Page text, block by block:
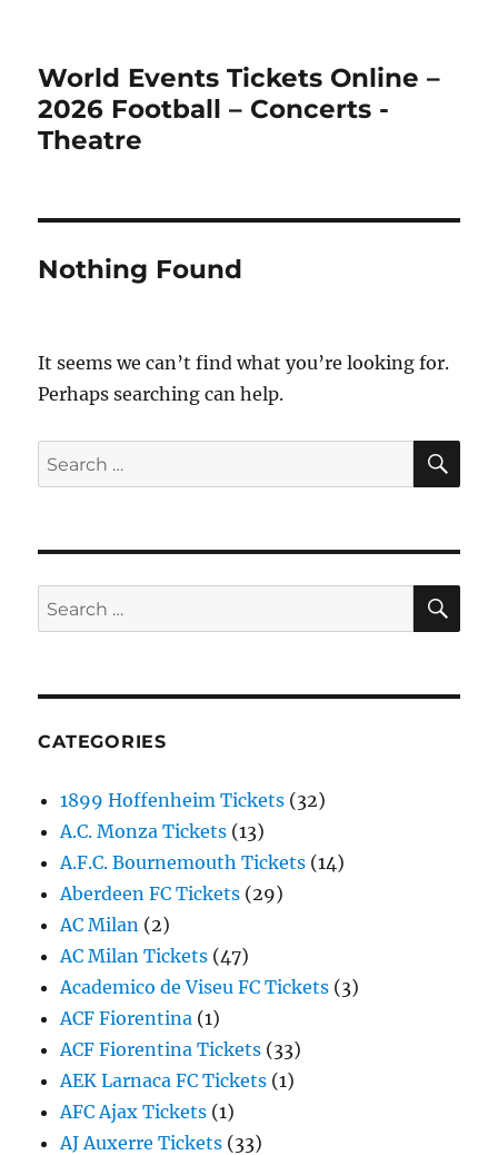
World Events Tickets Online –
2026 Football – Concerts -
Theatre
Nothing Found
It seems we can’t find what you’re looking for.
Perhaps searching can help.
Search
for:
Search
for:
CATEGORIES
1899 Hoffenheim Tickets (32)
A.C. Monza Tickets (13)
A.F.C. Bournemouth Tickets (14)
Aberdeen FC Tickets (29)
AC Milan (2)
AC Milan Tickets (47)
Academico de Viseu FC Tickets (3)
ACF Fiorentina (1)
ACF Fiorentina Tickets (33)
AEK Larnaca FC Tickets (1)
AFC Ajax Tickets (1)
AJ Auxerre Tickets (33)